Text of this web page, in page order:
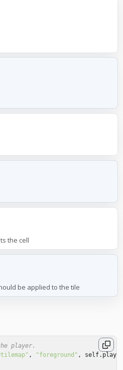
the cell
be applied to the tile
player.
, "foreground" , self.